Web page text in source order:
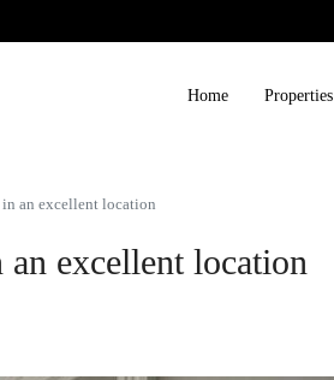
Home Properties
an excellent location
excellent location